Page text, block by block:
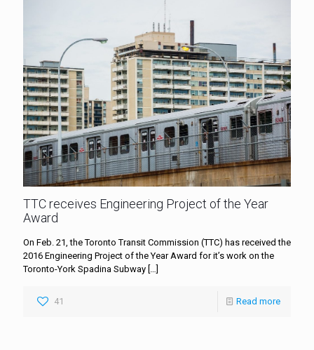
TTC receives Engineering Project of the Year
Award
On Feb. 21, the Toronto Transit Commission (TTC) has received the
2016 Engineering Project of the Year Award for it’s work on the
Toronto-York Spadina Subway […]
41 Read more